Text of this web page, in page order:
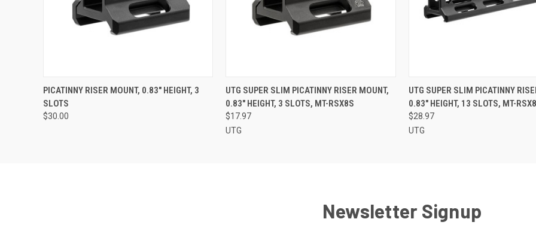
QUICK VIEW ADD TO CART
PICATINNY RISER MOUNT, 0.83" HEIGHT, 3
SLOTS
$30.00
QUICK VIEW ADD TO CART
UTG SUPER SLIM PICATINNY RISER MOUNT,
0.83" HEIGHT, 3 SLOTS, MT-RSX8S
$17.97
UTG
QUICK VIEW ADD
UTG SUPER SLIM PICATINNY
0.83" HEIGHT, 13 SLOTS, MT-
$28.97
UTG
Newsletter Signup